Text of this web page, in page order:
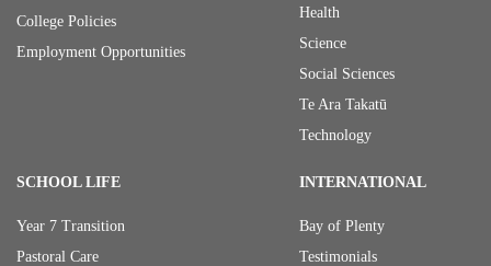
College Policies
Employment Opportunities
Health
Science
Social Sciences
Te Ara Takatū
Technology
SCHOOL LIFE
Year 7 Transition
Pastoral Care
INTERNATIONAL
Bay of Plenty
Testimonials